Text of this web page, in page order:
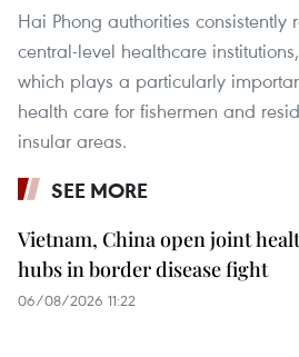
Hai Phong authorities consistently
central-level healthcare
which plays a particularly
health care for fishermen and
insular areas.
SEE MORE
Vietnam, China open joint
hubs in border disease fight
06/08/2026 11:22